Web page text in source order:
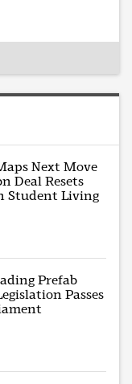
Next Move
Deal Resets
Student Living
Prefab
Passes